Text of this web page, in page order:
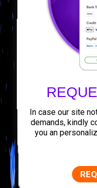
In case our site
demands, kindly
you an